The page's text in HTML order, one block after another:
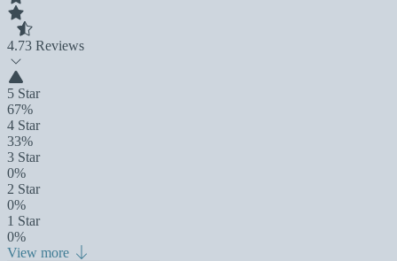
4.73 Reviews
5 Star
67%
4 Star
33%
3 Star
0%
2 Star
0%
1 Star
0%
View more